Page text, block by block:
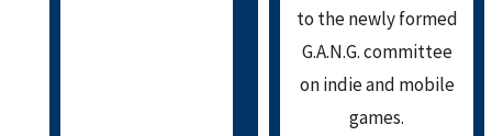
to the newly formed
G.A.N.G. committee
on indie and mobile
games.